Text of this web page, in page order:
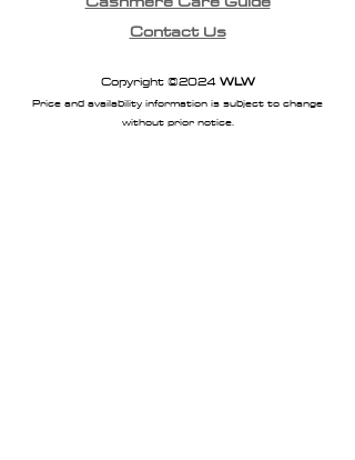
Contact Us
Copyright ©2024WLW
Price and availability information is subject to change
without prior notice.